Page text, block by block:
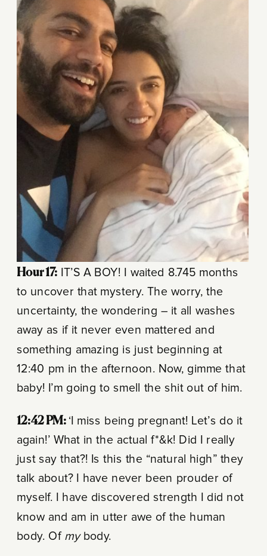
Hour 17: IT’S A BOY! I waited 8.745 months
to uncover that mystery. The worry, the
uncertainty, the wondering – it all washes
away as if it never even mattered and
something amazing is just beginning at
12:40 pm in the afternoon. Now, gimme that
baby! I’m going to smell the shit out of him.
12:42 PM: ‘I miss being pregnant! Let’s do it
again!’ What in the actual f*&k! Did I really
just say that?! Is this the “natural high” they
talk about? I have never been prouder of
myself. I have discovered strength I did not
know and am in utter awe of the human
body. Of mybody.